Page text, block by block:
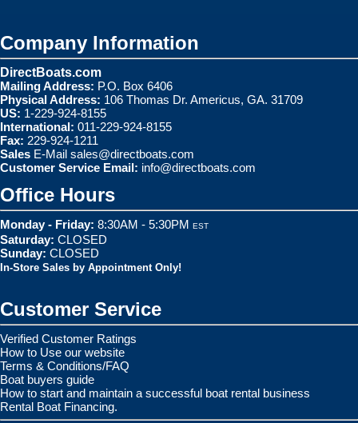
Company Information
DirectBoats.com
Mailing Address: P.O. Box 6406
Physical Address: 106 Thomas Dr. Americus, GA. 31709
US: 1-229-924-8155
International: 011-229-924-8155
Fax: 229-924-1211
Sales E-Mail sales@directboats.com
Customer Service Email: info@directboats.com
Office Hours
Monday - Friday: 8:30AM - 5:30PM EST
Saturday: CLOSED
Sunday: CLOSED
In-Store Sales by Appointment Only!
Customer Service
Verified Customer Ratings
How to Use our website
Terms & Conditions/FAQ
Boat buyers guide
How to start and maintain a successful boat rental business
Rental Boat Financing.